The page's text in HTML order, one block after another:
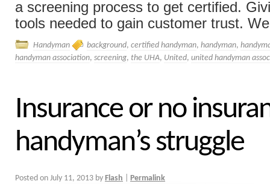
a screening process to get certified.
tools needed to gain customer trust.
Handyman background, certified handyman, handyman,
handyman association, screening, the UHA, United, united handyman
Insurance or no
handyman’s struggle
Posted on July 11, 2013 by Flash Permalink